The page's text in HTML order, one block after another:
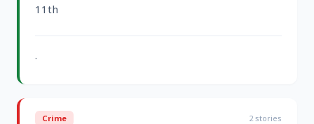
11th
.
Crime 2 stories